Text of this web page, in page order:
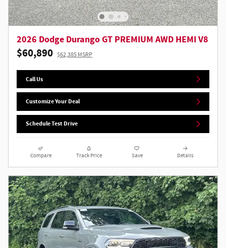
2026 Dodge Durango GT PREMIUM AWD HEMI V8
$60,890 $62,385 MSRP
Call Us
Customize Your Deal
Schedule Test Drive
Compare Track Price Save Details